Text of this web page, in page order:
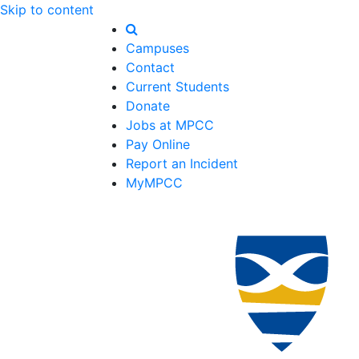
Skip to content
Campuses
Contact
Current Students
Donate
Jobs at MPCC
Pay Online
Report an Incident
MyMPCC